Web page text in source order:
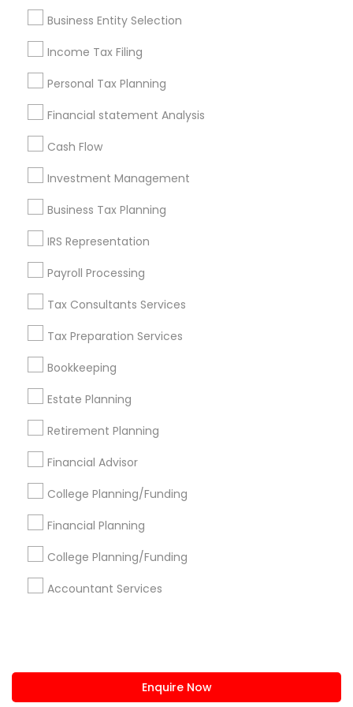
Business Entity Selection
Income Tax Filing
Personal Tax Planning
Financial statement Analysis
Cash Flow
Investment Management
Business Tax Planning
IRS Representation
Payroll Processing
Tax Consultants Services
Tax Preparation Services
Bookkeeping
Estate Planning
Retirement Planning
Financial Advisor
College Planning/Funding
Financial Planning
College Planning/Funding
Accountant Services
Enquire Now
Pittsburgh Metro Area
Useful Links
Badge
Find and Post Ads
Get IT Training
Find Events & Tickets
Corporate
+1-512-788-5300
us.sulekha@sulekha.com
Stay Connected
Sulekha App
About us Contact us
Terms & Conditions
Privacy Policy
Advertise with us